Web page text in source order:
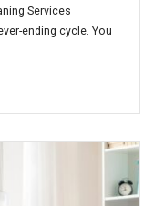
Services
ending cycle. You